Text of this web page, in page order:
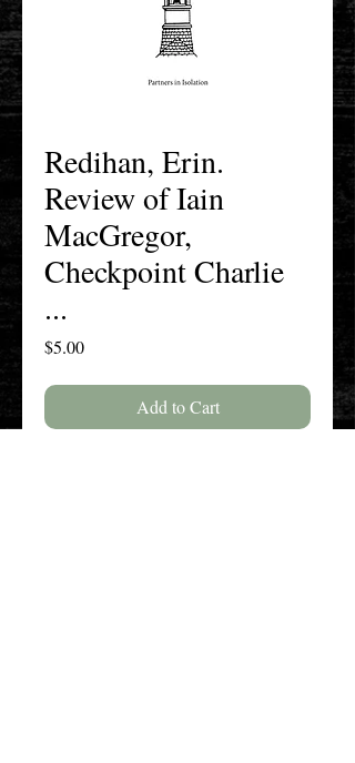
Redihan, Erin.
Review of Iain
MacGregor,
Checkpoint Charlie
...
$5.00Price
Add to Cart